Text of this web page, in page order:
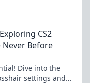
CS2
Never Before
Dive into the
settings and